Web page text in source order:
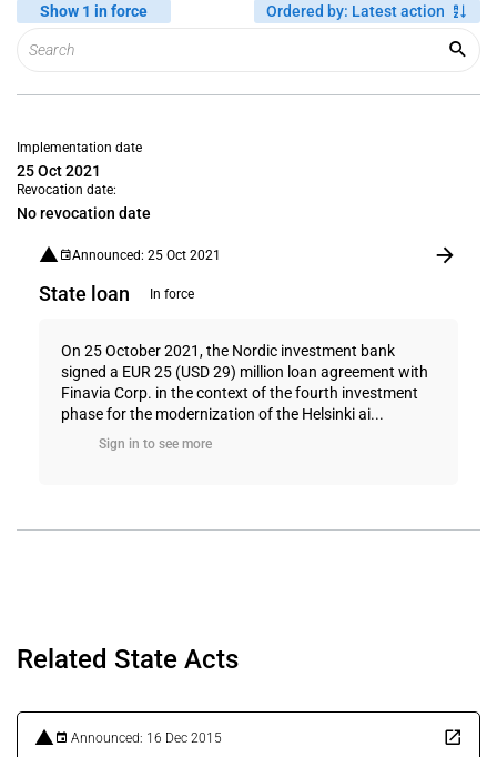
Show 1 in force Ordered by: Latest action
Implementation date
25 Oct 2021
Revocation date:
No revocation date
Announced: 25 Oct 2021
State loan In force
On 25 October 2021, the Nordic investment bank
signed a EUR 25 (USD 29) million loan agreement with
Finavia Corp. in the context of the fourth investment
phase for the modernization of the Helsinki ai...
Sign in to see more
Related State Acts
Announced: 16 Dec 2015